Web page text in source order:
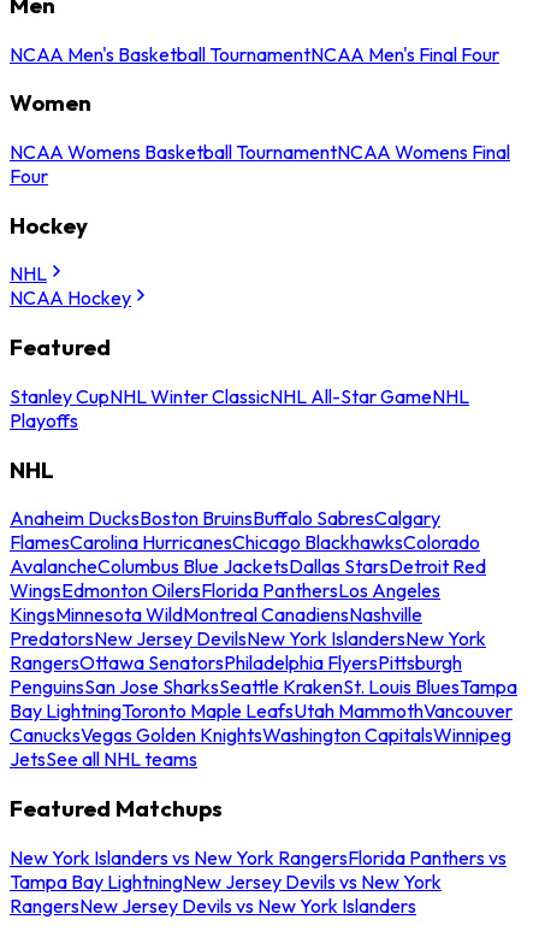
NCAA Men's Basketball TournamentNCAA Men's Final Four
Women
NCAA Womens Basketball TournamentNCAA Womens Final
Four
Hockey
NHL
NCAA Hockey
Featured
Stanley CupNHL Winter ClassicNHL All-Star GameNHL
Playoffs
NHL
Anaheim DucksBoston BruinsBuffalo SabresCalgary
FlamesCarolina HurricanesChicago BlackhawksColorado
AvalancheColumbus Blue JacketsDallas StarsDetroit Red
WingsEdmonton OilersFlorida PanthersLos Angeles
KingsMinnesota WildMontreal CanadiensNashville
PredatorsNew Jersey DevilsNew York IslandersNew York
RangersOttawa SenatorsPhiladelphia FlyersPittsburgh
PenguinsSan Jose SharksSeattle KrakenSt. Louis BluesTampa
Bay LightningToronto Maple LeafsUtah MammothVancouver
CanucksVegas Golden KnightsWashington CapitalsWinnipeg
JetsSee all NHL teams
Featured Matchups
New York Islanders vs New York RangersFlorida Panthers vs
Tampa Bay LightningNew Jersey Devils vs New York
RangersNew Jersey Devils vs New York Islanders